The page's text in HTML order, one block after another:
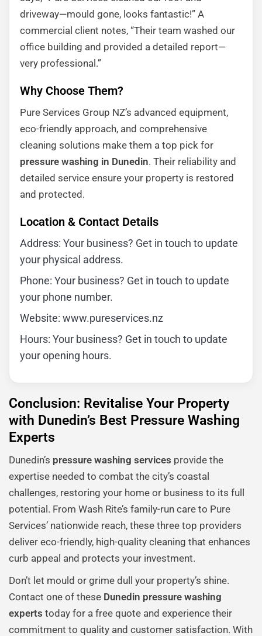
driveway—mould gone, looks fantastic!” A
commercial client notes, “Their team washed our
office building and provided a detailed report—
very professional.”
Why Choose Them?
Pure Services Group NZ’s advanced equipment,
eco-friendly approach, and comprehensive
cleaning solutions make them a top pick for
pressure washing in Dunedin. Their reliability and
detailed service ensure your property is restored
and protected.
Location & Contact Details
Address: Your business? Get in touch to update
your physical address.
Phone: Your business? Get in touch to update
your phone number.
Website: www.pureservices.nz
Hours: Your business? Get in touch to update
your opening hours.
Conclusion: Revitalise Your Property
with Dunedin’s Best Pressure Washing
Experts
Dunedin’s pressure washing services provide the
expertise needed to combat the city’s coastal
challenges, restoring your home or business to its full
potential. From Wash Rite’s family-run care to Pure
Services’ nationwide reach, these three top providers
deliver eco-friendly, high-quality cleaning that enhances
curb appeal and protects your investment.
Don’t let mould or grime dull your property’s shine.
Contact one of these Dunedin pressure washing
experts today for a free quote and experience their
commitment to quality and customer satisfaction. With